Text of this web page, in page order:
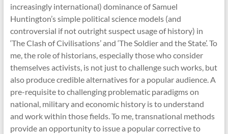
increasingly international) dominance of Samuel
Huntington’s simple political science models (and
controversial if not outright suspect usage of history) in
‘The Clash of Civilisations’ and ‘The Soldier and the State’. To
me, the role of historians, especially those who consider
themselves activists, is not just to challenge such works, but
also produce credible alternatives for a popular audience. A
pre-requisite to challenging problematic paradigms on
national, military and economic history is to understand
and work within those fields. To me, transnational methods
provide an opportunity to issue a popular corrective to